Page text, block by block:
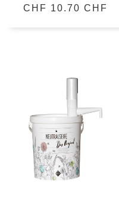
CHF 10.70 CHF